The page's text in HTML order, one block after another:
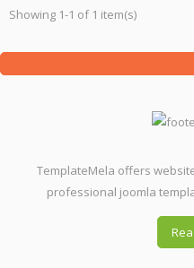
Showing 1-1 of 1 item(s)
TemplateMela offers
professional joomla